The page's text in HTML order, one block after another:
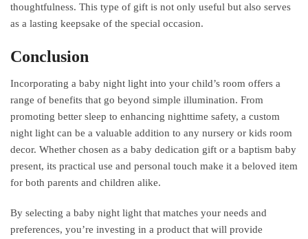
thoughtfulness. This type of gift is not only useful but also serves
as a lasting keepsake of the special occasion.
Conclusion
Incorporating a baby night light into your child’s room offers a
range of benefits that go beyond simple illumination. From
promoting better sleep to enhancing nighttime safety, a custom
night light can be a valuable addition to any nursery or kids room
decor. Whether chosen as a baby dedication gift or a baptism baby
present, its practical use and personal touch make it a beloved item
for both parents and children alike.
By selecting a baby night light that matches your needs and
preferences, you’re investing in a product that will provide